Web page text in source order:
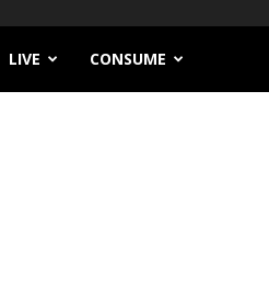
LIVE CONSUME